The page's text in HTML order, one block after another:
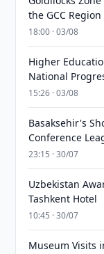
the GCC Region
18:00 · 03/08
Higher
National
15:26 · 03/08
Basaksehir's
Conference
23:15 · 30/07
Uzbekistan
Tashkent Hotel
10:45 · 30/07
Museum Visits